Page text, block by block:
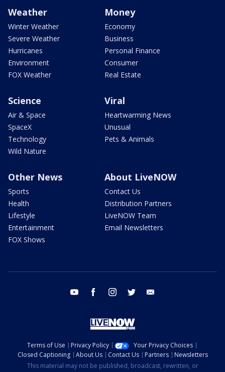
Weather
Winter Weather
Severe Weather
Hurricanes
Environment
FOX Weather
Money
Economy
Business
Personal Finance
Consumer
Real Estate
Science
Air & Space
SpaceX
Technology
Wild Nature
Viral
Heartwarming News
Unusual
Pets & Animals
Other News
Sports
Health
Lifestyle
Entertainment
FOX Shows
About LiveNOW
Contact Us
Distribution Partners
LiveNOW Team
Email Newsletters
youtube facebook instagram twitter
Terms of Use Privacy Policy
Your Privacy Choices
Closed Captioning
About Us Contact Us Partners
Newsletters
This material may not be published, broadcast, rewritten, or